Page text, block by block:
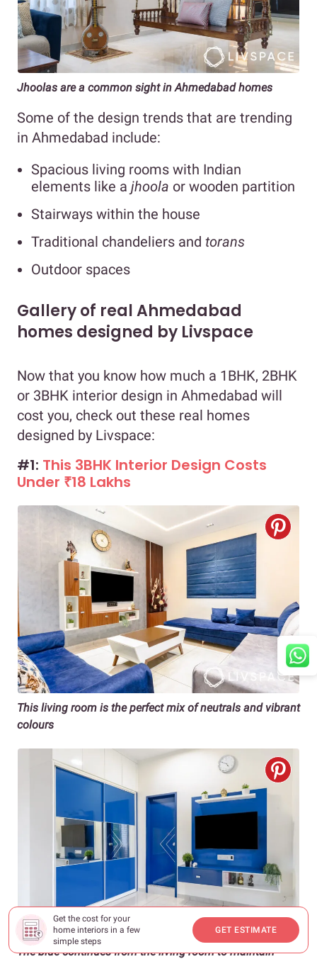
Get the cost for your
home interiors in a few
simple steps
GET ESTIMATE
Jhoolas are a common sight in Ahmedabad homes
Some of the design trends that are trending
in Ahmedabad include:
Spacious living rooms with Indian
elements like a jhoola or wooden partition
Stairways within the house
Traditional chandeliers and torans
Outdoor spaces
Gallery of real Ahmedabad
homes designed by Livspace
Now that you know how much a 1BHK, 2BHK
or 3BHK interior design in Ahmedabad will
cost you, check out these real homes
designed by Livspace:
#1: This 3BHK Interior Design Costs
Under ₹18 Lakhs
This living room is the perfect mix of neutrals and vibrant
colours
The blue continues from the living room to maintain